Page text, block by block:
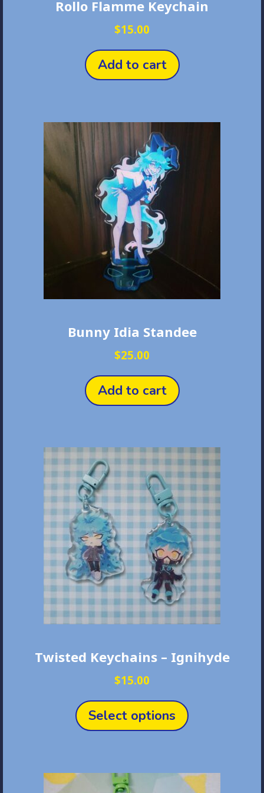
Rollo Flamme Keychain
$15.00
Add to cart
Bunny Idia Standee
$25.00
Add to cart
Twisted Keychains – Ignihyde
$15.00
Select options
product
The